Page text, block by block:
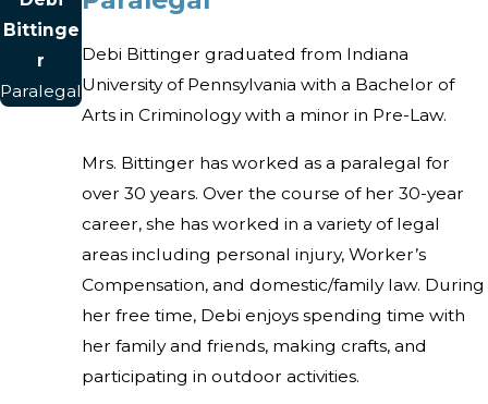
Bittinge
r
Paralegal
Debi Bittinger graduated from Indiana
University of Pennsylvania with a Bachelor of
Arts in Criminology with a minor in Pre-Law.
Mrs. Bittinger has worked as a paralegal for
over 30 years. Over the course of her 30-year
career, she has worked in a variety of legal
areas including personal injury, Worker’s
Compensation, and domestic/family law. During
her free time, Debi enjoys spending time with
her family and friends, making crafts, and
participating in outdoor activities.